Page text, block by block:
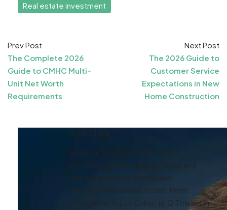
Real estate investment
Prev Post
The Complete 2026
Guide to CMHC Multi-
Unit Net Worth
Requirements
Next Post
The 2026 Guide to
Customer Service
Expectations in New
Home Construction
Josh Clark
Joshua is a licensed real estate
professional who has marketed and
help sell some of the biggest
developments in the World. From
Tortuga Bay in Los Cabo, to Q Towers in